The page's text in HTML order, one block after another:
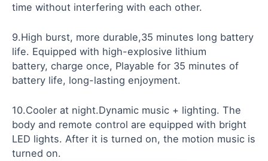
time without interfering with each other.
9.High burst, more durable,35 minutes long battery
life. Equipped with high-explosive lithium
battery, charge once, Playable for 35 minutes of
battery life, long-lasting enjoyment.
10.Cooler at night.Dynamic music + lighting. The
body and remote control are equipped with bright
LED lights. After it is turned on, the motion music is
turned on.